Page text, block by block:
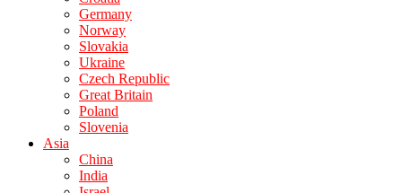
Germany
Norway
Slovakia
Ukraine
Czech Republic
Great Britain
Poland
Slovenia
Asia
China
India